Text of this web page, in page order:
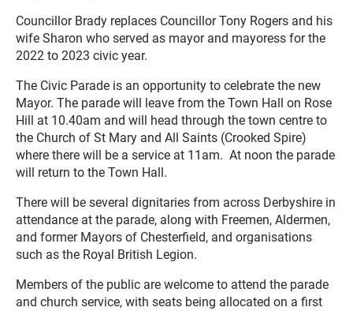
Councillor Brady replaces Councillor Tony Rogers and his
wife Sharon who served as mayor and mayoress for the
2022 to 2023 civic year.
The Civic Parade is an opportunity to celebrate the new
Mayor. The parade will leave from the Town Hall on Rose
Hill at 10.40am and will head through the town centre to
the Church of St Mary and All Saints (Crooked Spire)
where there will be a service at 11am. At noon the parade
will return to the Town Hall.
There will be several dignitaries from across Derbyshire in
attendance at the parade, along with Freemen, Aldermen,
and former Mayors of Chesterfield, and organisations
such as the Royal British Legion.
Members of the public are welcome to attend the parade
and church service, with seats being allocated on a first